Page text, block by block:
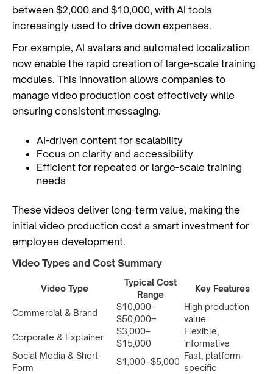
between $2,000 and $10,000, with AI tools
increasingly used to drive down expenses.
For example, AI avatars and automated localization
now enable the rapid creation of large-scale training
modules. This innovation allows companies to
manage video production cost effectively while
ensuring consistent messaging.
AI-driven content for scalability
Focus on clarity and accessibility
Efficient for repeated or large-scale training
needs
These videos deliver long-term value, making the
initial video production cost a smart investment for
employee development.
Video Types and Cost Summary
Video Type
Typical Cost
Range
Key Features
Commercial & Brand
$10,000–
$50,000+
High production
value
Corporate & Explainer
$3,000–
$15,000
Flexible,
informative
Social Media & Short-
Form
$1,000–$5,000
Fast, platform-
specific